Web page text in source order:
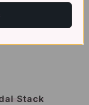
Stack